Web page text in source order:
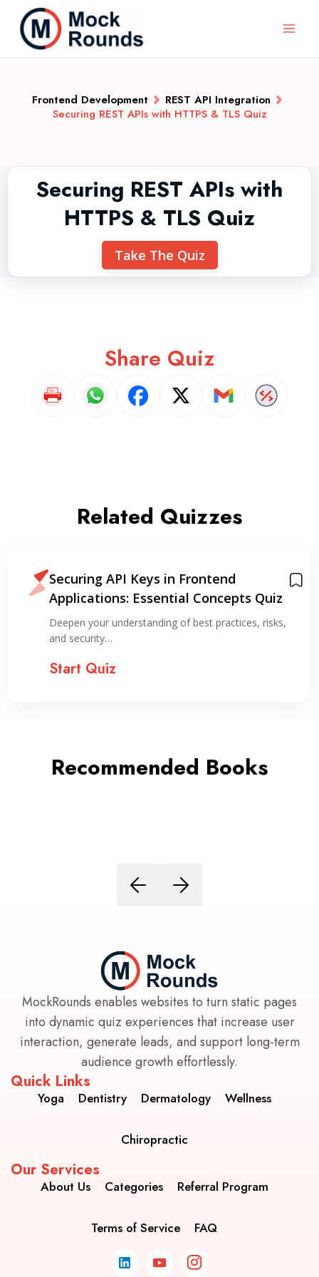
Frontend Development
REST API Integration
Securing REST APIs with HTTPS & TLS Quiz
Securing REST APIs with
HTTPS & TLS Quiz
Take The Quiz
Share Quiz
Related Quizzes
Securing API Keys in Frontend
Applications: Essential Concepts Quiz
Deepen your understanding of best practices, risks,
and security…
Start Quiz
Recommended Books
MockRounds enables websites to turn static pages
into dynamic quiz experiences that increase user
interaction, generate leads, and support long-term
audience growth effortlessly.
Quick Links
Yoga Dentistry Dermatology Wellness
Chiropractic
Our Services
About Us Categories Referral Program
Terms of Service FAQ